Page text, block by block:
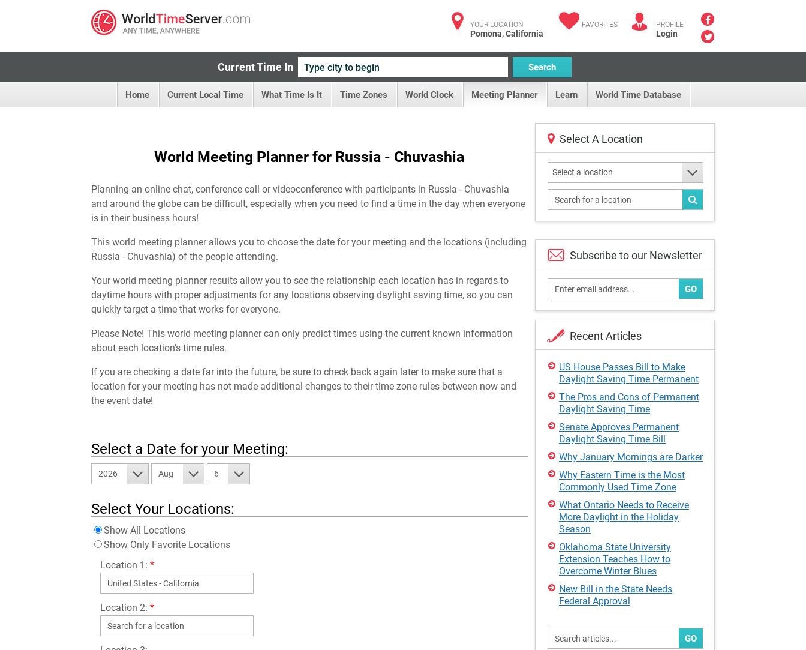
YOUR LOCATION
Pomona, California
FAVORITES PROFILE
Login
Current Time In Search
Home Current Local Time What Time Is It Time Zones World Clock Meeting Planner Learn World Time Database
World Meeting Planner for Russia - Chuvashia
Planning an online chat, conference call or videoconference with participants in Russia - Chuvashia
and around the globe can be difficult, especially when you need to find a time in the day when everyone
is in their business hours!
This world meeting planner allows you to choose the date for your meeting and the locations (including
Russia - Chuvashia) of the people attending.
Your world meeting planner results allow you to see the relationship each location has in regards to
daytime hours with proper adjustments for any locations observing daylight saving time, so you can
quickly target a time that works for everyone.
Please Note! This world meeting planner can only predict times using the current known information
about each location's time rules.
If you are checking a date far into the future, be sure to check back again later to make sure that a
location for your meeting has not made additional changes to their time zone rules between now and
the event date!
Select a Date for your Meeting:
2026 Aug 6
Select Your Locations:
Show All Locations
Show Only Favorite Locations
Location 1: *
Location 2: *
Select A Location
Select a location
Subscribe to our Newsletter
GO
Recent Articles
US House Passes Bill to Make
Daylight Saving Time Permanent
The Pros and Cons of Permanent
Daylight Saving Time
Senate Approves Permanent
Daylight Saving Time Bill
Why January Mornings are Darker
Why Eastern Time is the Most
Commonly Used Time Zone
What Ontario Needs to Receive
More Daylight in the Holiday
Season
Oklahoma State University
Extension Teaches How to
Overcome Winter Blues
New Bill in the State Needs
Federal Approval
GO